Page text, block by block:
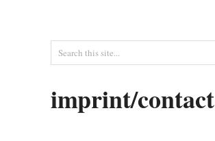
imprint/contact